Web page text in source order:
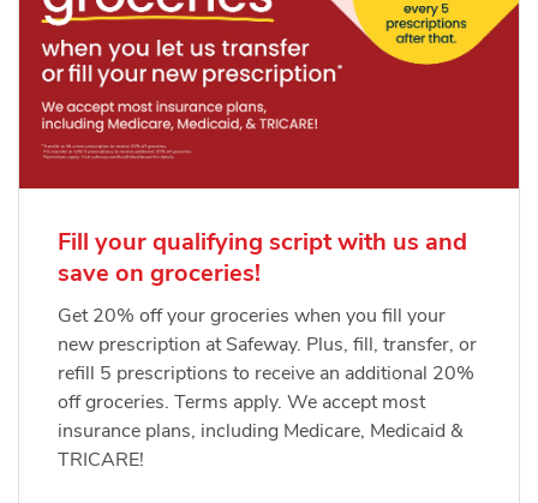
Fill your qualifying script with us and
save on groceries!
Get 20% off your groceries when you fill your
new prescription at Safeway. Plus, fill, transfer, or
refill 5 prescriptions to receive an additional 20%
off groceries. Terms apply. We accept most
insurance plans, including Medicare, Medicaid &
TRICARE!